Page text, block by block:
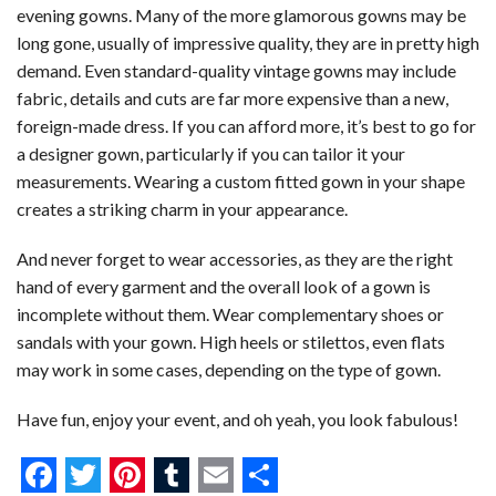
evening gowns. Many of the more glamorous gowns may be
long gone, usually of impressive quality, they are in pretty high
demand. Even standard-quality vintage gowns may include
fabric, details and cuts are far more expensive than a new,
foreign-made dress. If you can afford more, it’s best to go for
a designer gown, particularly if you can tailor it your
measurements. Wearing a custom fitted gown in your shape
creates a striking charm in your appearance.
And never forget to wear accessories, as they are the right
hand of every garment and the overall look of a gown is
incomplete without them. Wear complementary shoes or
sandals with your gown. High heels or stilettos, even flats
may work in some cases, depending on the type of gown.
Have fun, enjoy your event, and oh yeah, you look fabulous!